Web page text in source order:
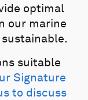
optimal
our marine
suitable
Signature
to discuss